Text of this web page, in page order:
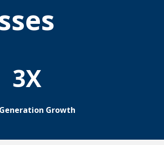
3X
Growth